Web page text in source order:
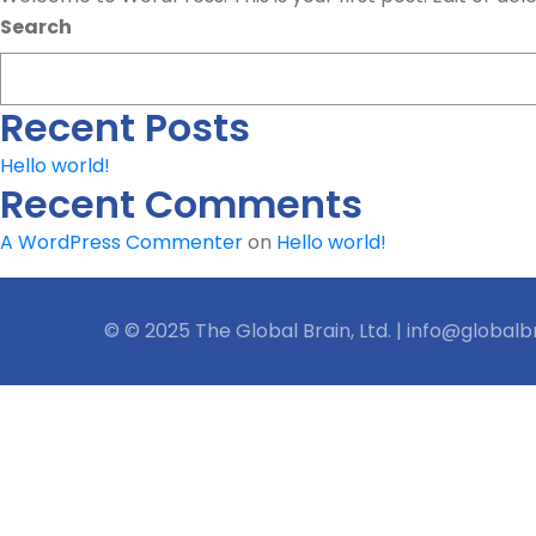
Search
Recent Posts
Hello world!
Recent Comments
A WordPress Commenteron Hello world!
© © 2025 The Global Brain, Ltd. |